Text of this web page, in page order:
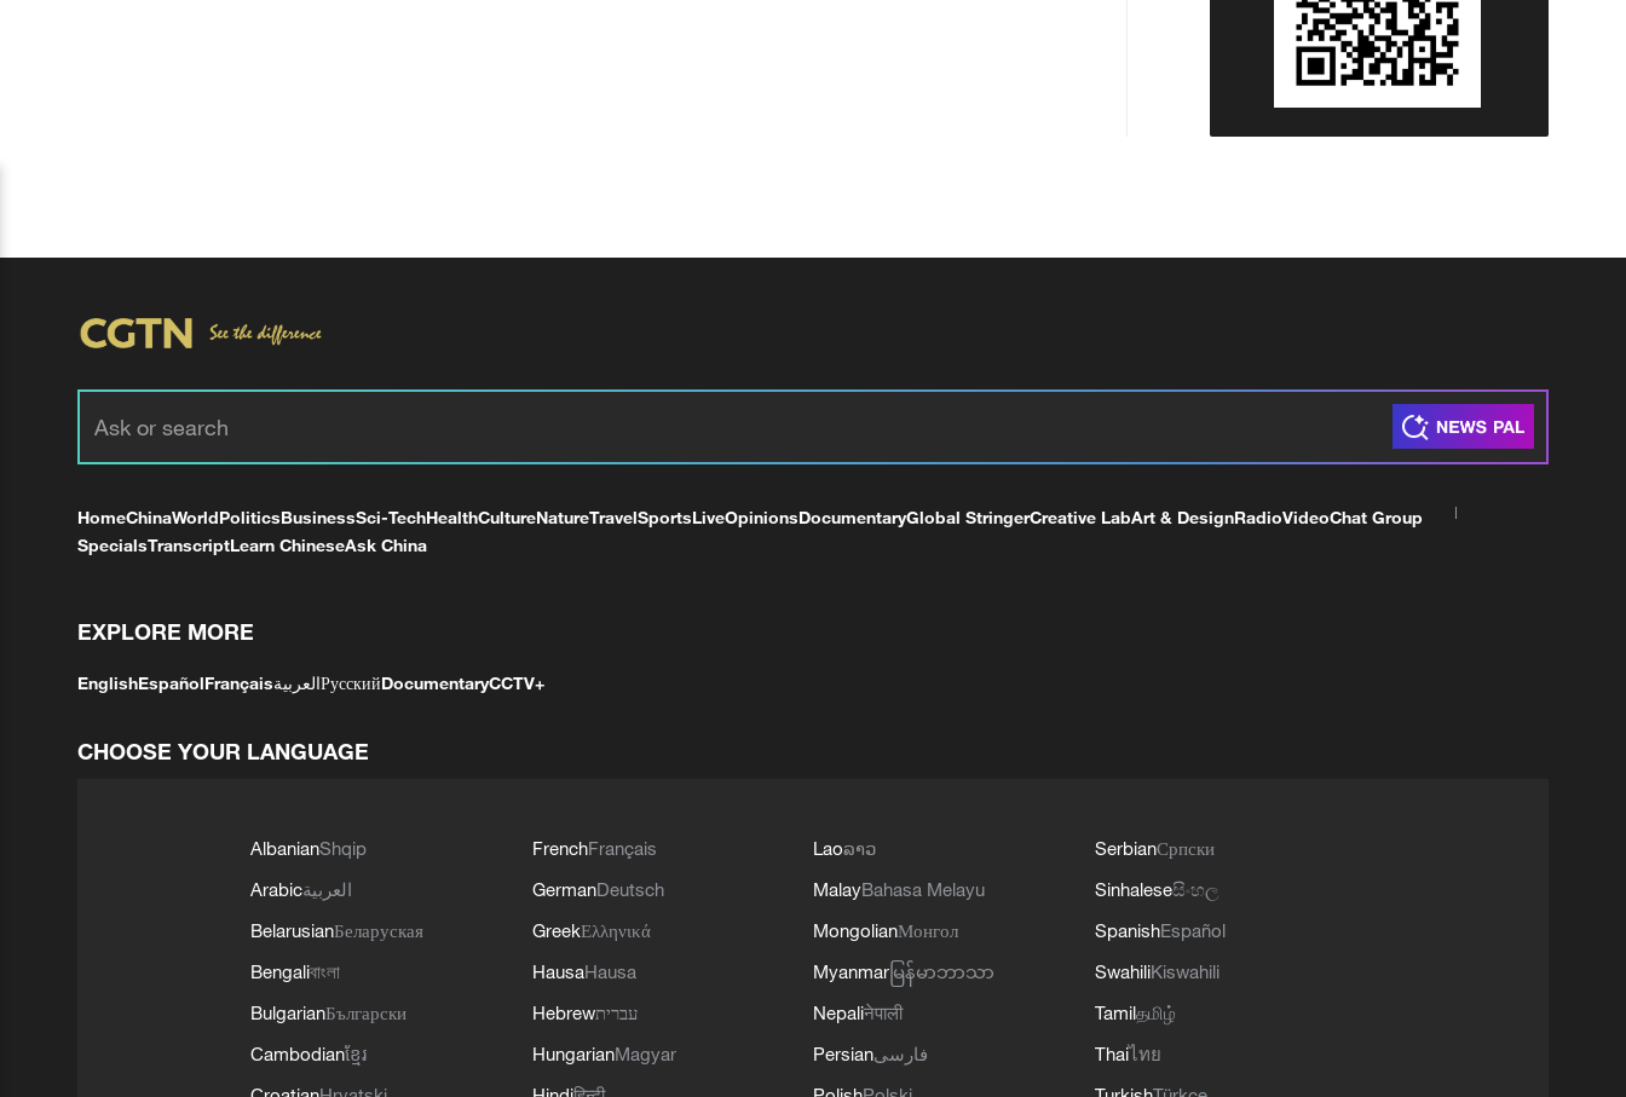
HomeChinaWorldPoliticsBusinessSci-TechHealthCultureNatureTravelSportsLiveOpinionsDocumentaryGlobal StringerCreative LabArt & DesignRadioVideoChat Group
SpecialsTranscriptLearn ChineseAsk China
EXPLORE MORE
EnglishEspañolFrançaisالعربيةРусскийDocumentaryCCTV+
CHOOSE YOUR LANGUAGE
AlbanianShqip
Arabicالعربية
BelarusianБеларуская
Bengaliবাংলা
BulgarianБългарски
Cambodianខ្មែរ
FrenchFrançais
GermanDeutsch
GreekΕλληνικά
HausaHausa
Hebrewעברית
HungarianMagyar
Laoລາວ
MalayBahasa Melayu
MongolianМонгол
Myanmar မြန်မာဘာသာ
Nepaliनेपाली
Persianفارسی
SerbianСрпски
Sinhaleseසිංහල
SpanishEspañol
SwahiliKiswahili
Tamilதமிழ்
Thaiไทย